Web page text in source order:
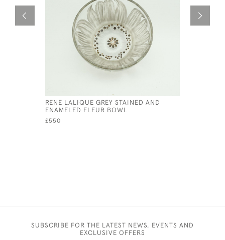
RENE LALIQUE GREY STAINED AND
ENAMELED FLEUR BOWL
£550
SUBSCRIBE FOR THE LATEST NEWS, EVENTS AND
EXCLUSIVE OFFERS